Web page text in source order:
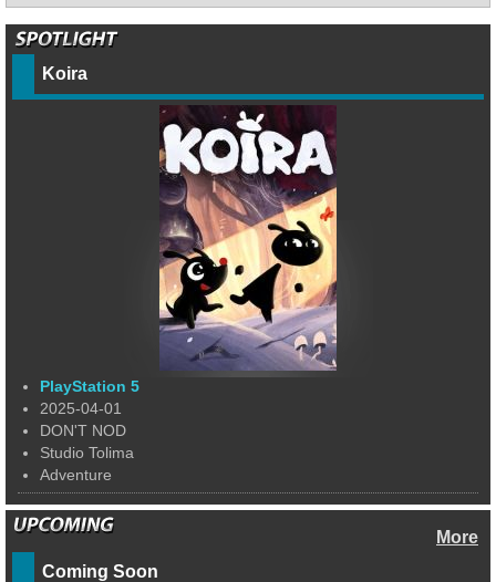
Koira
PlayStation 5
2025-04-01
DON'T NOD
Studio Tolima
Adventure
More
Coming Soon